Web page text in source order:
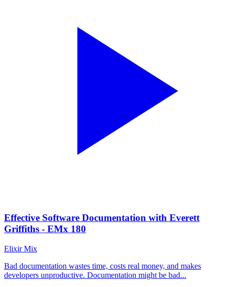
Effective Software Documentation with Everett
Griffiths - EMx 180
Elixir Mix
Bad documentation wastes time, costs real money, and makes
developers unproductive. Documentation might be bad...